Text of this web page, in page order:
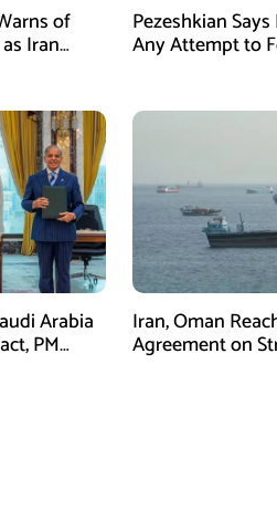
of
Iran
Pezeshkian
Any Attempt to
Arabia
PM
Iran, Oman
Agreement on